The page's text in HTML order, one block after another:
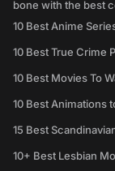
bone with the best
10 Best Anime
10 Best True Crime
10 Best Movies To
10 Best Animations
15 Best
10+ Best Lesbian